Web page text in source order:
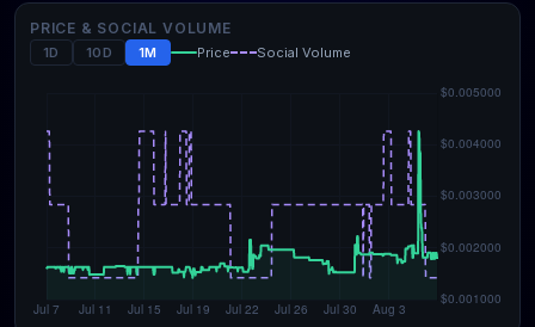
PRICE & SOCIAL VOLUME
1D 10D 1M Price Social Volume